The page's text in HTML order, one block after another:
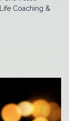
Coaching &